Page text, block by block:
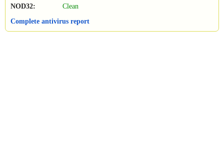
NOD32:
Clean
Complete antivirus report